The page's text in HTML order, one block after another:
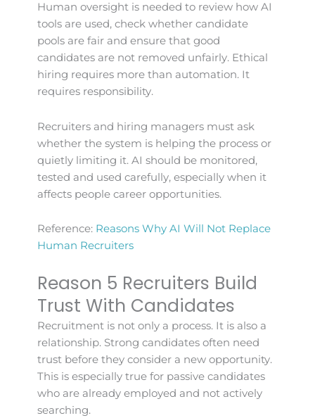
Human oversight is needed to review how AI
tools are used, check whether candidate
pools are fair and ensure that good
candidates are not removed unfairly. Ethical
hiring requires more than automation. It
requires responsibility.
Recruiters and hiring managers must ask
whether the system is helping the process or
quietly limiting it. AI should be monitored,
tested and used carefully, especially when it
affects people career opportunities.
Reference: Reasons Why AI Will Not Replace
Human Recruiters
Reason 5 Recruiters Build
Trust With Candidates
Recruitment is not only a process. It is also a
relationship. Strong candidates often need
trust before they consider a new opportunity.
This is especially true for passive candidates
who are already employed and not actively
searching.